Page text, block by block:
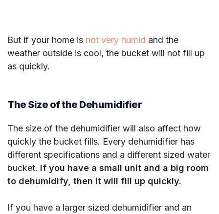
But if your home is not very humid and the
weather outside is cool, the bucket will not fill up
as quickly.
The Size of the Dehumidifier
The size of the dehumidifier will also affect how
quickly the bucket fills. Every dehumidifier has
different specifications and a different sized water
bucket. If you have a small unit and a big room
to dehumidify, then it will fill up quickly.
If you have a larger sized dehumidifier and an